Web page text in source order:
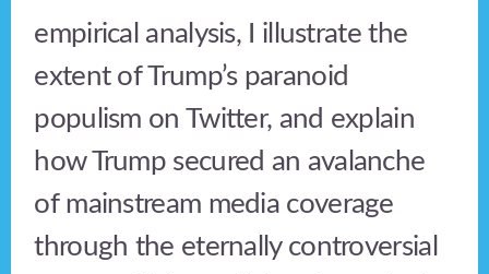
empirical analysis, I illustrate the
extent of Trump’s paranoid
populism on Twitter, and explain
how Trump secured an avalanche
of mainstream media coverage
through the eternally controversial